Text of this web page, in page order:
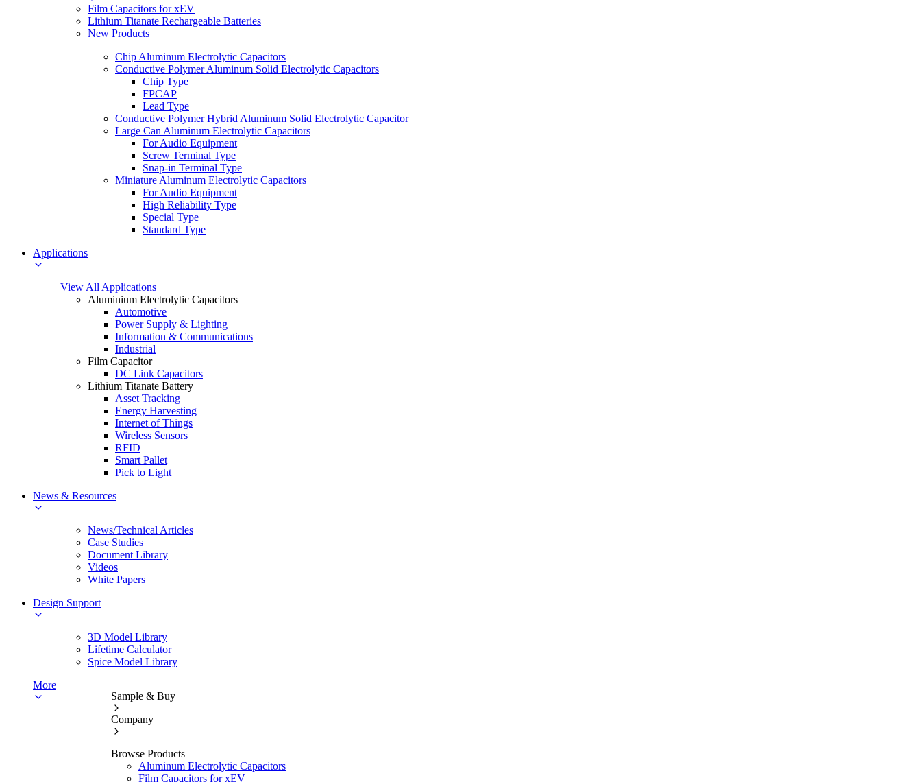
Film Capacitors for xEV
Lithium Titanate Rechargeable Batteries
New Products
Chip Aluminum Electrolytic Capacitors
Conductive Polymer Aluminum Solid Electrolytic Capacitors
Chip Type
FPCAP
Lead Type
Conductive Polymer Hybrid Aluminum Solid Electrolytic Capacitor
Large Can Aluminum Electrolytic Capacitors
For Audio Equipment
Screw Terminal Type
Snap-in Terminal Type
Miniature Aluminum Electrolytic Capacitors
For Audio Equipment
High Reliability Type
Special Type
Standard Type
Applications
View All Applications
Aluminium Electrolytic Capacitors
Automotive
Power Supply & Lighting
Information & Communications
Industrial
Film Capacitor
DC Link Capacitors
Lithium Titanate Battery
Asset Tracking
Energy Harvesting
Internet of Things
Wireless Sensors
RFID
Smart Pallet
Pick to Light
News & Resources
News/Technical Articles
Case Studies
Document Library
Videos
White Papers
Design Support
3D Model Library
Lifetime Calculator
Spice Model Library
More
Sample & Buy
Company
Browse Products
Aluminum Electrolytic Capacitors
Film Capacitors for xEV